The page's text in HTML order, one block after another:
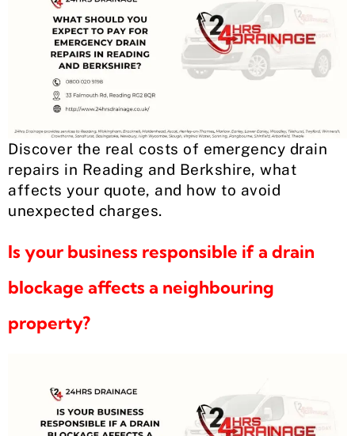
Discover the real costs of emergency drain
repairs in Reading and Berkshire, what
affects your quote, and how to avoid
unexpected charges.
Is your business responsible if a drain
blockage affects a neighbouring
property?